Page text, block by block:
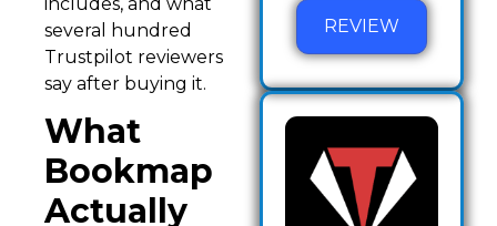
several hundred
Trustpilot reviewers
say after buying it.
What
Bookmap
Actually
REVIEW